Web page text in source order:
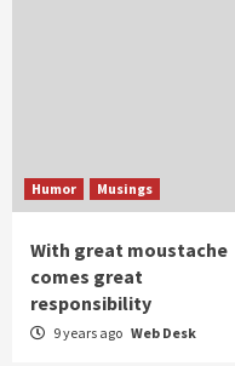
Humor Musings
With great moustache
comes great
responsibility
9 years ago Web Desk